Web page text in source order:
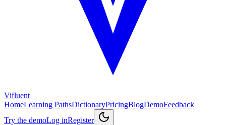
Vifluent
HomeLearning PathsDictionaryPricingBlogDemoFeedback
Try the demoLog inRegister